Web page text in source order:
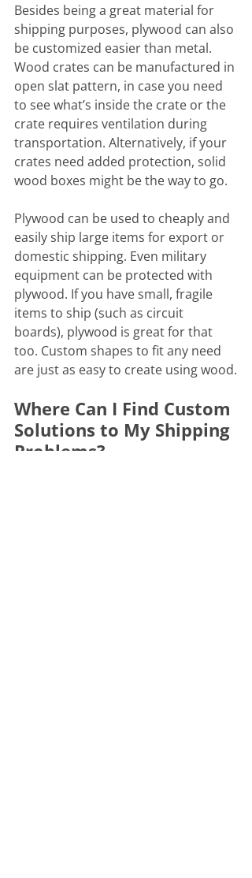
Besides being a great material for
shipping purposes, plywood can also
be customized easier than metal.
Wood crates can be manufactured in
open slat pattern, in case you need
to see what’s inside the crate or the
crate requires ventilation during
transportation. Alternatively, if your
crates need added protection, solid
wood boxes might be the way to go.
Plywood can be used to cheaply and
easily ship large items for export or
domestic shipping. Even military
equipment can be protected with
plywood. If you have small, fragile
items to ship (such as circuit
boards), plywood is great for that
too. Custom shapes to fit any need
are just as easy to create using wood.
Where Can I Find Custom
Solutions to My Shipping
Problems?